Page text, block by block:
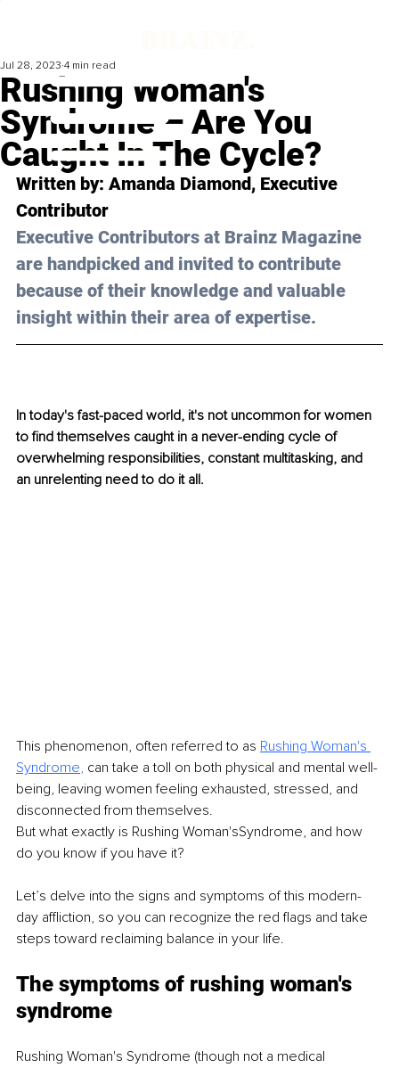
Rushing Woman's
Syndrome – Are You
Caught In The Cycle?
Jul 28, 2023 4 min read
Written by: Amanda Diamond, Executive
Contributor
Executive Contributors at Brainz Magazine
are handpicked and invited to contribute
because of their knowledge and valuable
insight within their area of expertise.
In today's fast-paced world, it's not uncommon for women
to find themselves caught in a never-ending cycle of
overwhelming responsibilities, constant multitasking, and
an unrelenting need to do it all.
This phenomenon, often referred to as Rushing Woman's
Syndrome, can take a toll on both physical and mental well-
being, leaving women feeling exhausted, stressed, and
disconnected from themselves.
But what exactly is Rushing Woman'sSyndrome, and how
do you know if you have it?
Let’s delve into the signs and symptoms of this modern-
day affliction, so you can recognize the red flags and take
steps toward reclaiming balance in your life.
The symptoms of rushing woman's
syndrome
Rushing Woman's Syndrome (though not a medical